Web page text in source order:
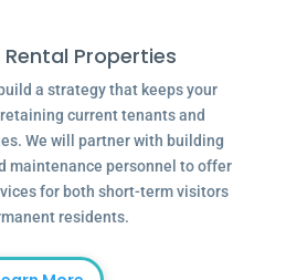
Properties
a strategy that keeps your
current tenants and
We will partner with building
maintenance personnel to offer
for both short-term visitors
residents.